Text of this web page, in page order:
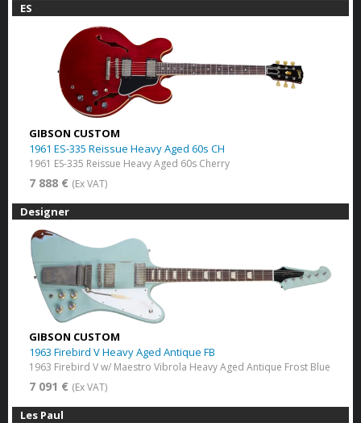
ES
GIBSON CUSTOM
1961 ES-335 Reissue Heavy Aged 60s CH
1961 ES-335 Reissue Heavy Aged 60s Cherry
7 888 € (Ex VAT)
Designer
GIBSON CUSTOM
1963 Firebird V Heavy Aged Antique FB
1963 Firebird V w/ Maestro Vibrola Heavy Aged Antique Frost Blue
7 091 € (Ex VAT)
Les Paul